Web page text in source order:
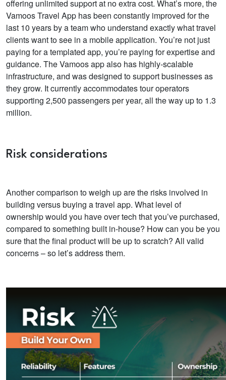
offering unlimited support at no extra cost. What’s more, the
Vamoos Travel App has been constantly improved for the
last 10 years by a team who understand exactly what travel
clients want to see in a mobile application. You’re not just
paying for a templated app, you’re paying for expertise and
guidance. The Vamoos app also has highly-scalable
infrastructure, and was designed to support businesses as
they grow. It currently accommodates tour operators
supporting 2,500 passengers per year, all the way up to 1.3
million.
Risk considerations
Another comparison to weigh up are the risks involved in
building versus buying a travel app. What level of
ownership would you have over tech that you’ve purchased,
compared to something built in-house? How can you be you
sure that the final product will be up to scratch? All valid
concerns – so let’s address them.